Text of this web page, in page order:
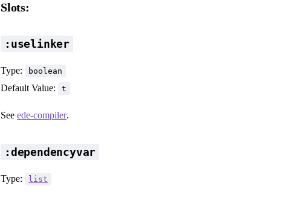
Slots:
:uselinker
Type: boolean
Default Value: t
See ede-compiler.
:dependencyvar
Type: list